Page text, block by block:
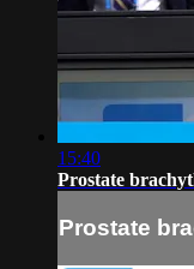
15:40
Prostate
Prostate